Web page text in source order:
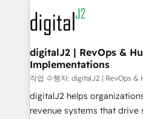
www.onthefuze.com/hubspot-admin
learn more!
experts in marketing
CRM and webdesign (We
customers).
digitalJ2 | RevOps &
Implementations
작업 수행자: digitalJ2 | RevOps
digitalJ2 helps
revenue systems that drive